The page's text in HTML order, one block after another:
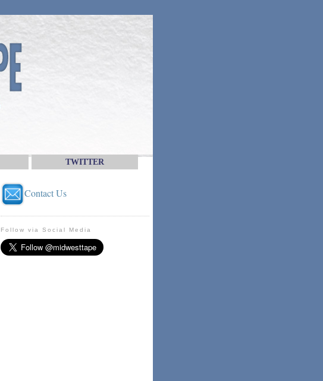
TWITTER
Contact Us
Follow via Social Media